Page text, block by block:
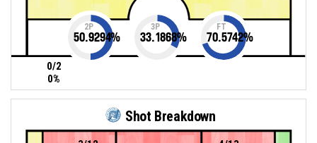
0/2
0%
2P
50.9294%
3P
33.1868%
FT
70.5742%
Shot Breakdown